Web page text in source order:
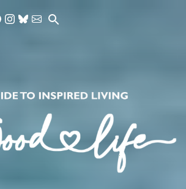
Skip to main content